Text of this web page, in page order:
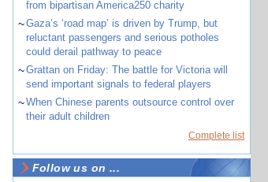
from bipartisan America250 charity
~Gaza’s ‘road map’ is driven by Trump, but
reluctant passengers and serious potholes
could derail pathway to peace
~Grattan on Friday: The battle for Victoria will
send important signals to federal players
~When Chinese parents outsource control over
their adult children
Complete list
Follow us on ...